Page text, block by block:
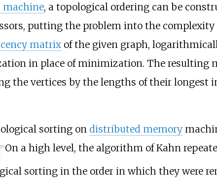
machine, a topological ordering can be
putting the problem into the complexity
matrixof the given graph,
in place of minimization. The resulting
the vertices by the lengths of their longest
sorting on distributed memory
[7] On a high level, the algorithm of Kahn
sorting in the order in which they were